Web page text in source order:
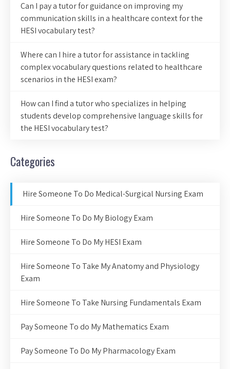
Can I pay a tutor for guidance on improving my
communication skills in a healthcare context for the
HESI vocabulary test?
Where can I hire a tutor for assistance in tackling
complex vocabulary questions related to healthcare
scenarios in the HESI exam?
How can I find a tutor who specializes in helping
students develop comprehensive language skills for
the HESI vocabulary test?
Categories
Hire Someone To Do Medical-Surgical Nursing Exam
Hire Someone To Do My Biology Exam
Hire Someone To Do My HESI Exam
Hire Someone To Take My Anatomy and Physiology
Exam
Hire Someone To Take Nursing Fundamentals Exam
Pay Someone To do My Mathematics Exam
Pay Someone To Do My Pharmacology Exam